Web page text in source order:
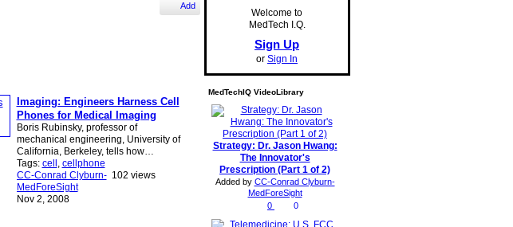
Add
Imaging: Engineers Harness Cell
Phones for Medical Imaging
Boris Rubinsky, professor of
mechanical engineering, University of
California, Berkeley, tells how…
Tags: cell , cellphone
CC-Conrad Clyburn-
MedForeSight
Nov 2, 2008
102 views
Welcome to
MedTech I.Q.
Sign Up
or Sign In
MedTechIQ VideoLibrary
Strategy: Dr. Jason Hwang:
The Innovator's
Prescription (Part 1 of 2)
Added by CC-Conrad Clyburn-
MedForeSight
0
0